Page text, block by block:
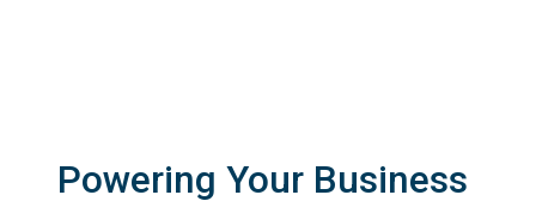
Powering Your Business